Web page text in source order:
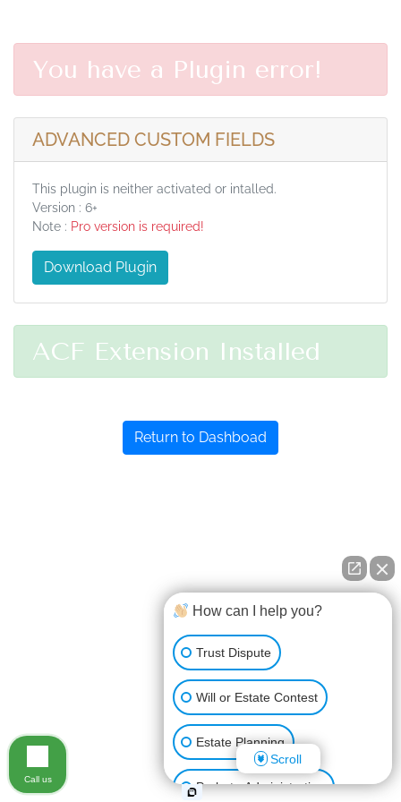
You have a Plugin error!
ADVANCED CUSTOM FIELDS
This plugin is neither activated or intalled.
Version : 6+
Note : Pro version is required!
Download Plugin
ACF Extension Installed
Return to Dashboad
How can I help you?
Trust Dispute
Will or Estate Contest
Estate Planning
Probate Administration
Scroll
Call us